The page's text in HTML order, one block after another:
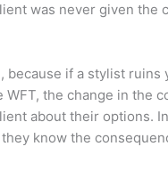
was never given
if a stylist
the change in the
about their options.
know the